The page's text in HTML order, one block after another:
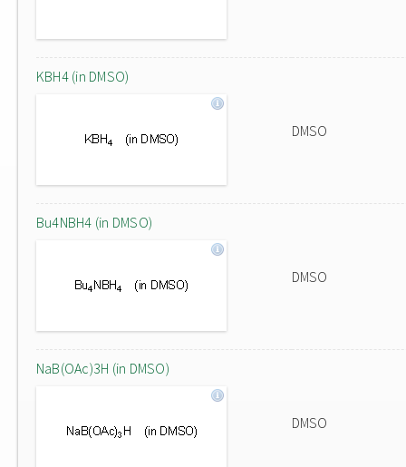
KBH4 (in DMSO)
DMSO
Bu4NBH4 (in DMSO)
DMSO
NaB(OAc)3H (in DMSO)
DMSO